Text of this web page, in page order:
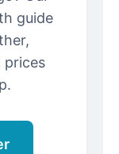
guide
prices